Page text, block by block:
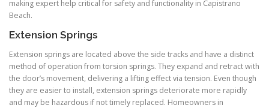
making expert help critical for safety and functionality in Capistrano
Beach.
Extension Springs
Extension springs are located above the side tracks and have a distinct
method of operation from torsion springs. They expand and retract with
the door’s movement, delivering a lifting effect via tension. Even though
they are easier to install, extension springs deteriorate more rapidly
and may be hazardous if not timely replaced. Homeowners in